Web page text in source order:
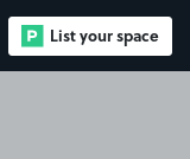
List your space